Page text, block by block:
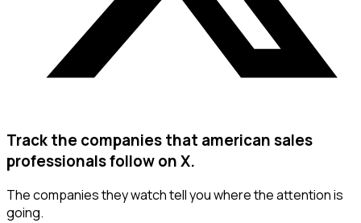
Track the companies that american sales
professionals follow on X.
The companies they watch tell you where the attention is
going.